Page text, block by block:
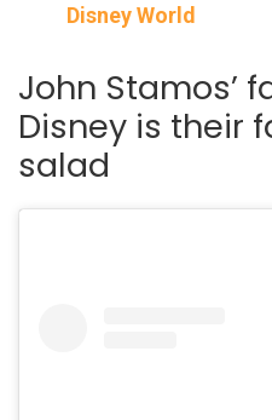
Disney World
John Stamos’
Disney is their
salad